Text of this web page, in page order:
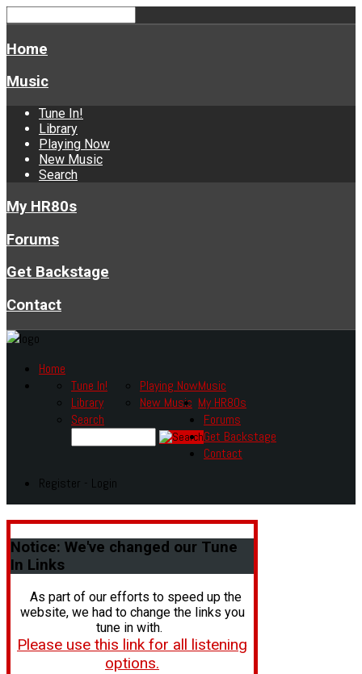
Home
Music
Tune In!
Library
Playing Now
New Music
Search
My HR80s
Forums
Get Backstage
Contact
Home
Music
Tune In!
Library
Playing Now
New Music
Search
My HR80s
Forums
Get Backstage
Contact
Register - Login
Notice: We've changed our Tune
In Links
As part of our efforts to speed up the
website, we had to change the links you
tune in with.
Please use this link for all listening
options.